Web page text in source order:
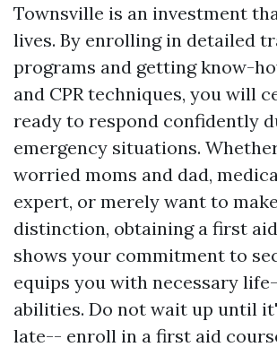
Townsville is an investment
lives. By enrolling in detailed
programs and getting know-
and CPR techniques, you will
ready to respond confidently
emergency situations.
worried moms and dad,
expert, or merely want to
distinction, obtaining a first
shows your commitment to
equips you with necessary
abilities. Do not wait up until
late-- enroll in a first aid